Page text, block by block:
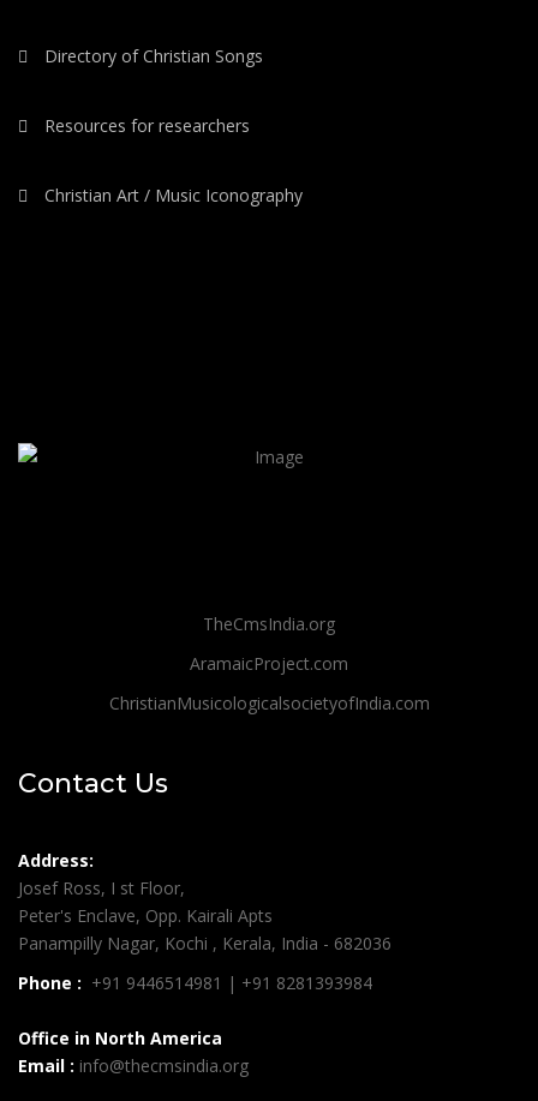
Directory of Christian Songs
Resources for researchers
Christian Art / Music Iconography
TheCmsIndia.org
AramaicProject.com
ChristianMusicologicalsocietyofIndia.com
Contact Us
Address:
Josef Ross, I st Floor,
Peter's Enclave, Opp. Kairali Apts
Panampilly Nagar, Kochi , Kerala, India - 682036
Phone : +91 9446514981 | +91 8281393984
Office in North America
Email : info@thecmsindia.org